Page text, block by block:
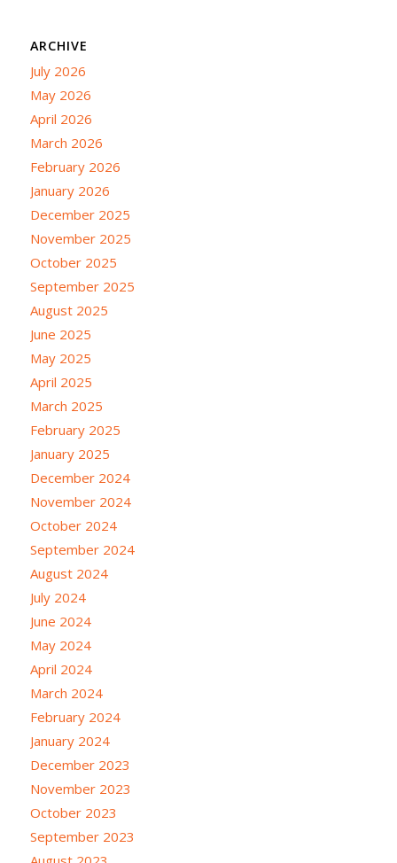
ARCHIVE
July 2026
May 2026
April 2026
March 2026
February 2026
January 2026
December 2025
November 2025
October 2025
September 2025
August 2025
June 2025
May 2025
April 2025
March 2025
February 2025
January 2025
December 2024
November 2024
October 2024
September 2024
August 2024
July 2024
June 2024
May 2024
April 2024
March 2024
February 2024
January 2024
December 2023
November 2023
October 2023
September 2023